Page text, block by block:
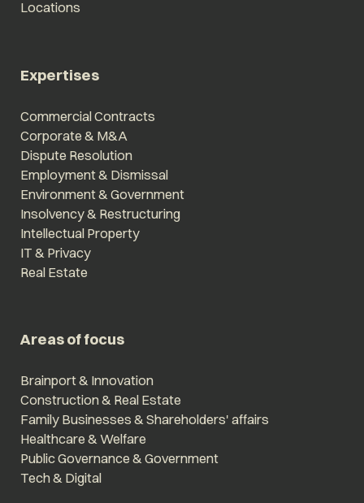
Locations
Expertises
Commercial Contracts
Corporate & M&A
Dispute Resolution
Employment & Dismissal
Environment & Government
Insolvency & Restructuring
Intellectual Property
IT & Privacy
Real Estate
Areas of focus
Brainport & Innovation
Construction & Real Estate
Family Businesses & Shareholders' affairs
Healthcare & Welfare
Public Governance & Government
Tech & Digital